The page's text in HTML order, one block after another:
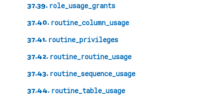
37.39. role_usage_grants
37.40. routine_column_usage
37.41. routine_privileges
37.42. routine_routine_usage
37.43. routine_sequence_usage
37.44. routine_table_usage